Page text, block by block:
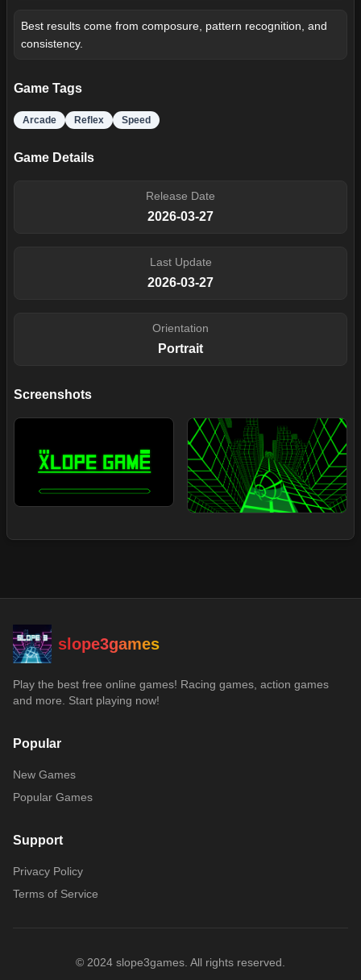
Best results come from composure, pattern recognition, and
consistency.
Game Tags
Arcade Reflex Speed
Game Details
Release Date
2026-03-27
Last Update
2026-03-27
Orientation
Portrait
Screenshots
slope3games
Play the best free online games! Racing games, action games
and more. Start playing now!
Popular
New Games
Popular Games
Support
Privacy Policy
Terms of Service
© 2024 slope3games. All rights reserved.